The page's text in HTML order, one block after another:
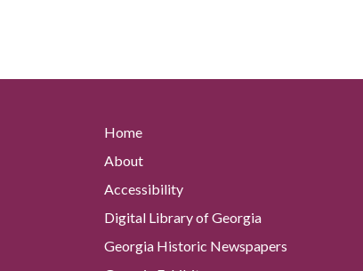
Home
About
Accessibility
Digital Library of Georgia
Georgia Historic Newspapers